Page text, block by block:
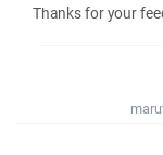
Thanks for your